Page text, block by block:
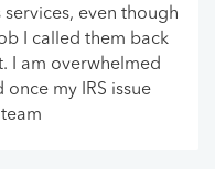
even though
I called them back
I am overwhelmed
my IRS issue